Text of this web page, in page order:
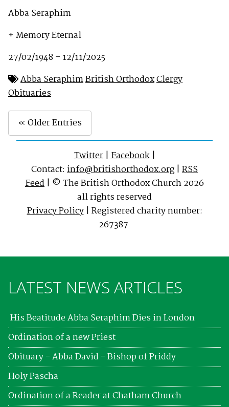
Abba Seraphim
+ Memory Eternal
27/02/1948 – 12/11/2025
Abba SeraphimBritish OrthodoxClergy
Obituaries
« Older Entries
Twitter|Facebook|
Contact: info@britishorthodox.org | RSS
Feed | © The British Orthodox Church 2026
all rights reserved
Privacy Policy| Registered charity number:
267387
LATEST NEWS ARTICLES
His Beatitude Abba Seraphim Dies in London
Ordination of a new Priest
Obituary - Abba David - Bishop of Priddy
Holy Pascha
Ordination of a Reader at Chatham Church